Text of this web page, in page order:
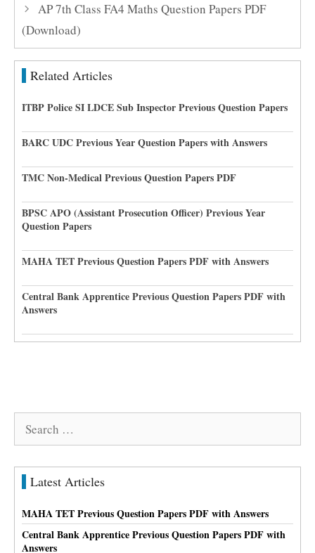
AP 7th Class FA4 Maths Question Papers PDF
(Download)
Related Articles
ITBP Police SI LDCE Sub Inspector Previous Question Papers
BARC UDC Previous Year Question Papers with Answers
TMC Non-Medical Previous Question Papers PDF
BPSC APO (Assistant Prosecution Officer) Previous Year
Question Papers
MAHA TET Previous Question Papers PDF with Answers
Central Bank Apprentice Previous Question Papers PDF with
Answers
Search
Latest Articles
MAHA TET Previous Question Papers PDF with Answers
Central Bank Apprentice Previous Question Papers PDF with
Answers